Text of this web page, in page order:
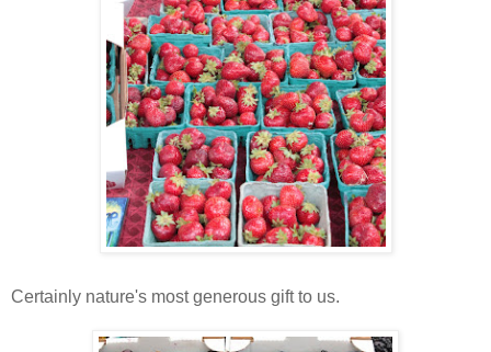
Certainly nature's most generous gift to us.